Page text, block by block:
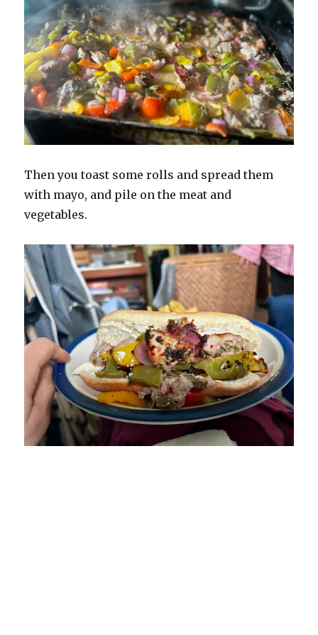
Then you toast some rolls and spread them
with mayo, and pile on the meat and
vegetables.